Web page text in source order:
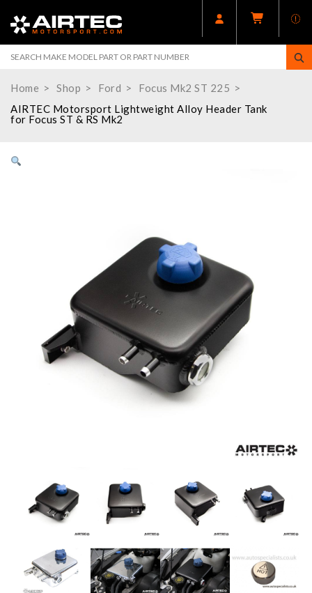
Home Shop Ford
Focus Mk2 ST 225
AIRTEC Motorsport Lightweight Alloy Header Tank
for Focus ST & RS Mk2